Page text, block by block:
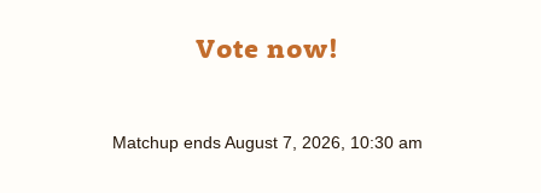
Vote now!
Matchup endsAugust 7, 2026, 10:30 am